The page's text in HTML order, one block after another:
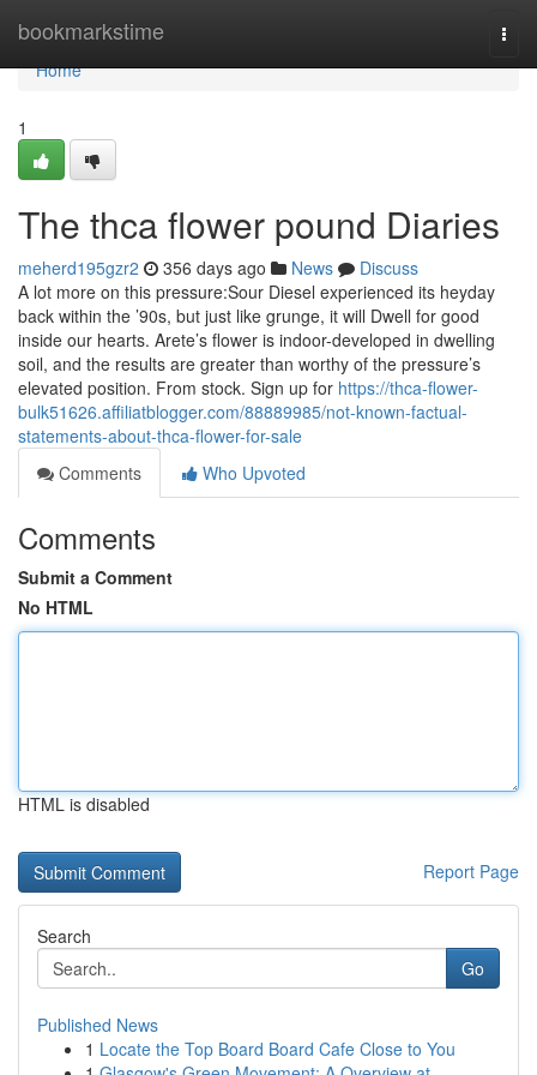
bookmarkstime
Home
Home
1
The thca flower pound Diaries
meherd195gzr2 356 days ago News
Discuss
A lot more on this pressure:Sour Diesel experienced its heyday
back within the ’90s, but just like grunge, it will Dwell for good
inside our hearts. Arete’s flower is indoor-developed in dwelling
soil, and the results are greater than worthy of the pressure’s
elevated position. From stock. Sign up for https://thca-flower-
bulk51626.affiliatblogger.com/88889985/not-known-factual-
statements-about-thca-flower-for-sale
Comments
Who Upvoted
Comments
Submit a Comment
No HTML
HTML is disabled
Report Page
Search
Go
Published News
1 Locate the Top Board Board Cafe Close to You